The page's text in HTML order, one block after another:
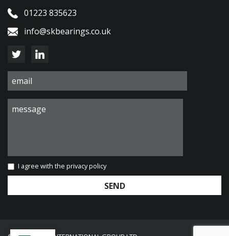
01223 835623
info@skbearings.co.uk
I agree with the privacy policy